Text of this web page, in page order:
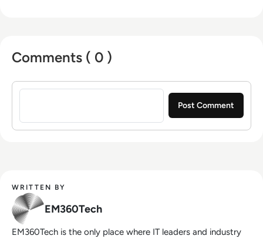
Comments ( 0 )
Sign in to post a comment
WRITTEN BY
EM360Tech
EM360Tech is the only place where IT leaders and industry